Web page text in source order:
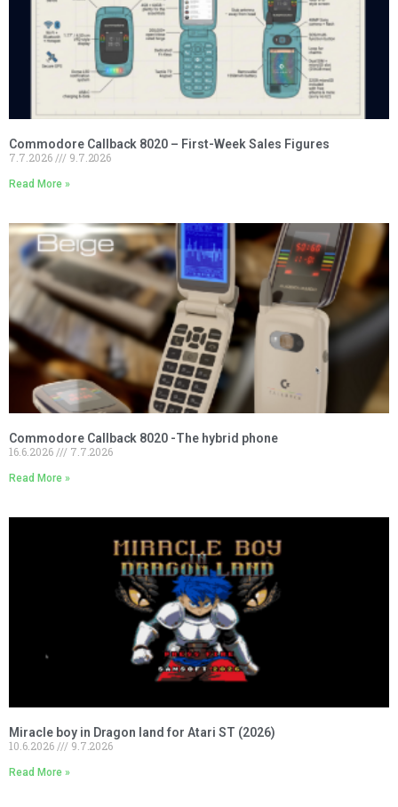
Commodore Callback 8020 – First-Week Sales Figures
7.7.2026
9.7.2026
Read More »
Commodore Callback 8020 -The hybrid phone
16.6.2026
7.7.2026
Read More »
Miracle boy in Dragon land for Atari ST (2026)
10.6.2026
9.7.2026
Read More »